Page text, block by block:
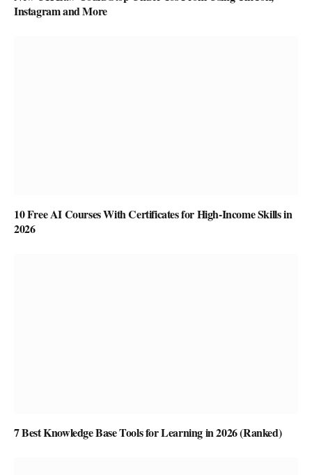
Instagram and More
10 Free AI Courses With Certificates for High-Income Skills in
2026
7 Best Knowledge Base Tools for Learning in 2026 (Ranked)